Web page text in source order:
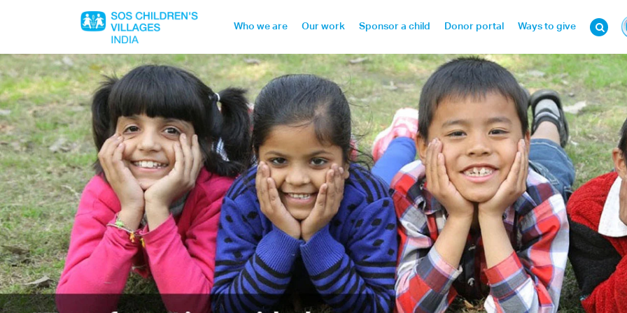
Who we are Our work Sponsor a child Donor portal Ways to give
Home
Who we are
Our work
Sponsor a child
Donor portal